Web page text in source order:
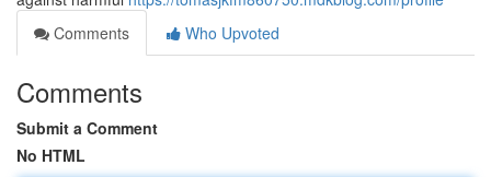
Comments
Who Upvoted
Comments
Submit a Comment
No HTML